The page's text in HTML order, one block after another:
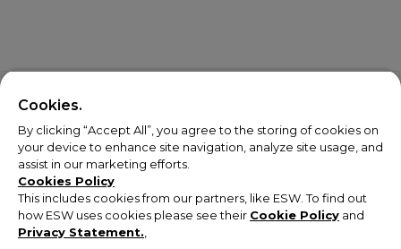
Cookies.
By clicking “Accept All”, you agree to the storing of cookies on
your device to enhance site navigation, analyze site usage, and
assist in our marketing efforts.
Cookies Policy
This includes cookies from our partners, like ESW. To find out
how ESW uses cookies please see their Cookie Policy and
Privacy Statement.